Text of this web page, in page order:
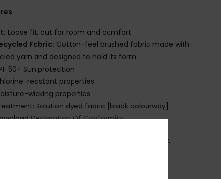
Loose fit, cut for room and comfort
Fabric: Cotton-feel brushed fabric made with
yarn and designed to hold its form
50+ Sun protection
resistant properties
wicking properties
Solution dyed fabric [black colourway]
Declaration Of Conformity
[Main Fabric] 92% Recycled Polyester, 8%